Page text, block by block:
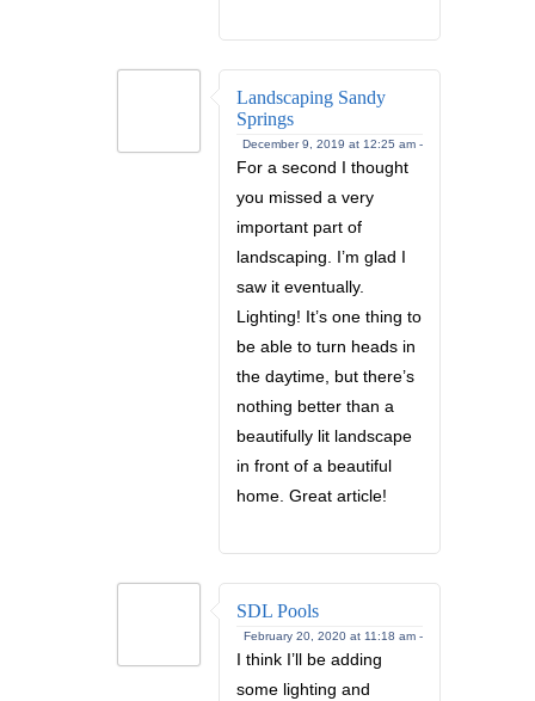
Landscaping Sandy
Springs
December 9, 2019 at 12:25 am -
For a second I thought
you missed a very
important part of
landscaping. I’m glad I
saw it eventually.
Lighting! It’s one thing to
be able to turn heads in
the daytime, but there’s
nothing better than a
beautifully lit landscape
in front of a beautiful
home. Great article!
SDL Pools
February 20, 2020 at 11:18 am -
I think I’ll be adding
some lighting and